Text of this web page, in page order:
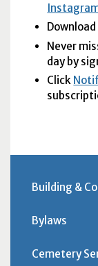
Never
day by
Click
Building &
Bylaws
Cemetery